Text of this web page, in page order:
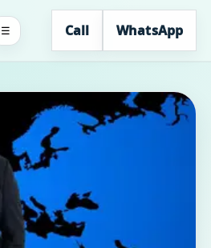
Call WhatsApp
☰